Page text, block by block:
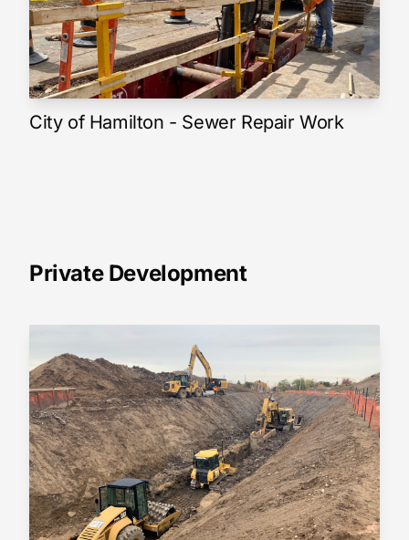
City of Hamilton - Sewer Repair Work
Private Development